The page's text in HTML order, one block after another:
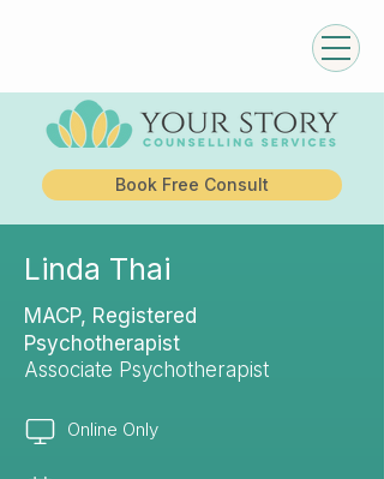
Book Free Consult
Linda Thai
MACP, Registered
Psychotherapist
Associate Psychotherapist
Online Only